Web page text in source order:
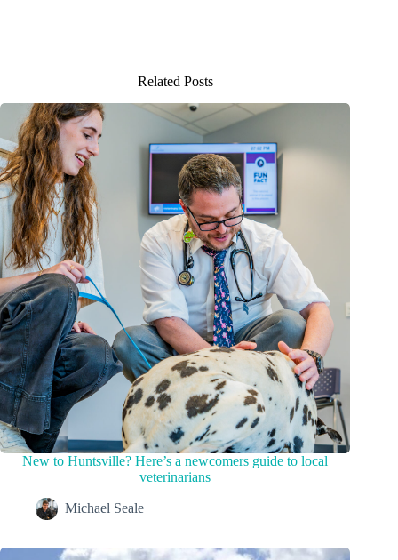
Related Posts
New to Huntsville? Here’s a newcomers guide to local
veterinarians
Michael Seale